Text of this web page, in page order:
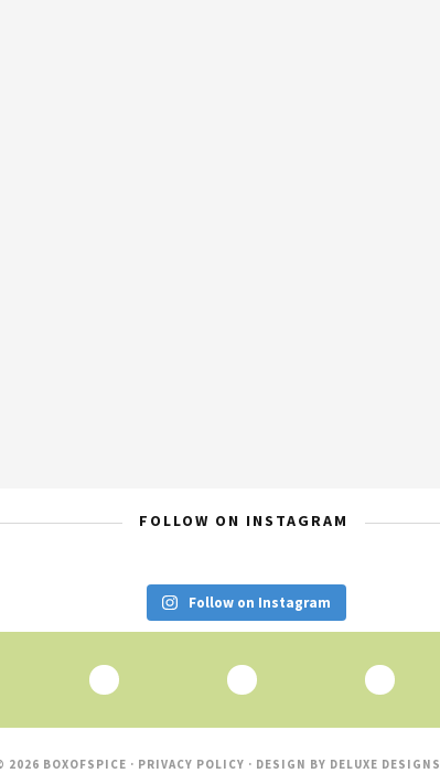
FOLLOW ON INSTAGRAM
Follow on Instagram
2026 BOXOFSPICE · PRIVACY POLICY · DESIGN BY DELUXE DESIGNS